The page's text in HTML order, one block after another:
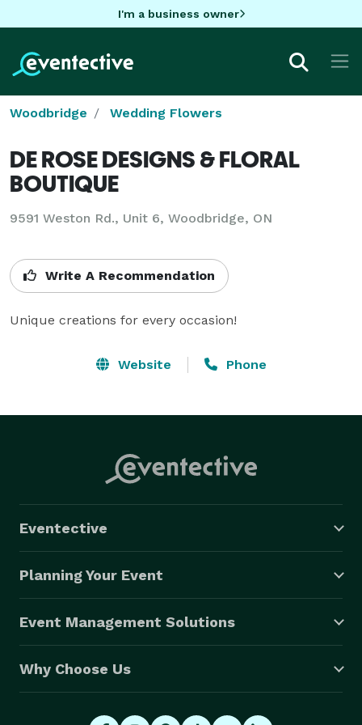
I'm a business owner
Woodbridge Wedding Flowers
DE ROSE DESIGNS & FLORAL
BOUTIQUE
9591 Weston Rd., Unit 6, Woodbridge, ON
Write A Recommendation
Unique creations for every occasion!
Website Phone
Eventective
Planning Your Event
Event Management Solutions
Why Choose Us